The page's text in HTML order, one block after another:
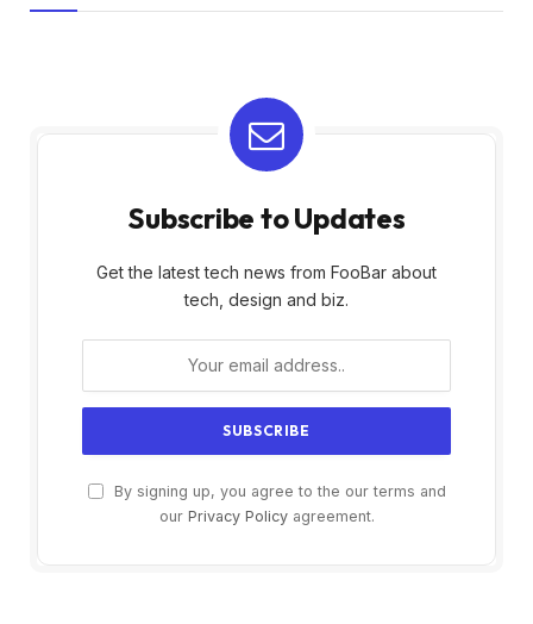
Subscribe to Updates
Get the latest tech news from FooBar about
tech, design and biz.
By signing up, you agree to the our terms and
our Privacy Policyagreement.